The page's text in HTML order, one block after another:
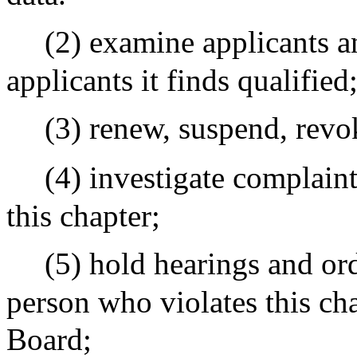
(2) examine applicants
applicants it finds qualified;
(3) renew, suspend,
(4) investigate
this chapter;
(5) hold hearings and
person who violates this
Board;